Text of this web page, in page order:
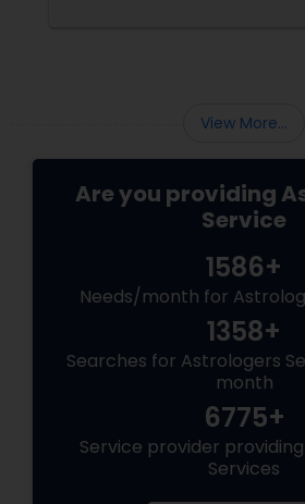
View More...
Are you providing
Service
1586+
Needs/month for
1358+
Searches for Astrologers
month
6775+
Service provider
Services